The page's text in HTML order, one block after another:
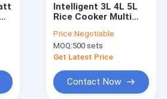
Intelligent 3L 4L 5L
Rice Cooker Multi
Price:Negotiable
MOQ:500 sets
Get Latest Price
Contact Now